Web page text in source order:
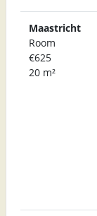
Maastricht
Room
€625
20 m²